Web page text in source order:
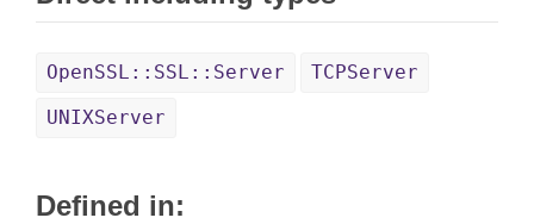
OpenSSL::SSL::Server
TCPServer
UNIXServer
Defined in: